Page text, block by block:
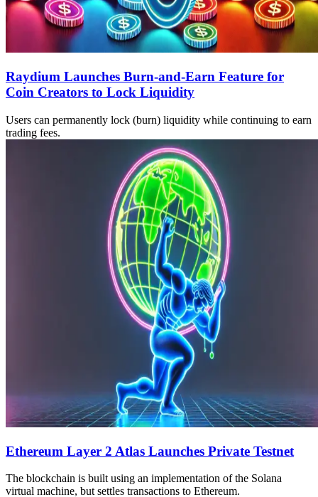
Raydium Launches Burn-and-Earn Feature for
Coin Creators to Lock Liquidity
Users can permanently lock (burn) liquidity while continuing to earn
trading fees.
Ethereum Layer 2 Atlas Launches Private Testnet
The blockchain is built using an implementation of the Solana
virtual machine, but settles transactions to Ethereum.